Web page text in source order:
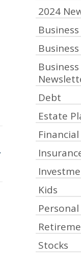
2024
Debt
Estate
Kids
Stocks